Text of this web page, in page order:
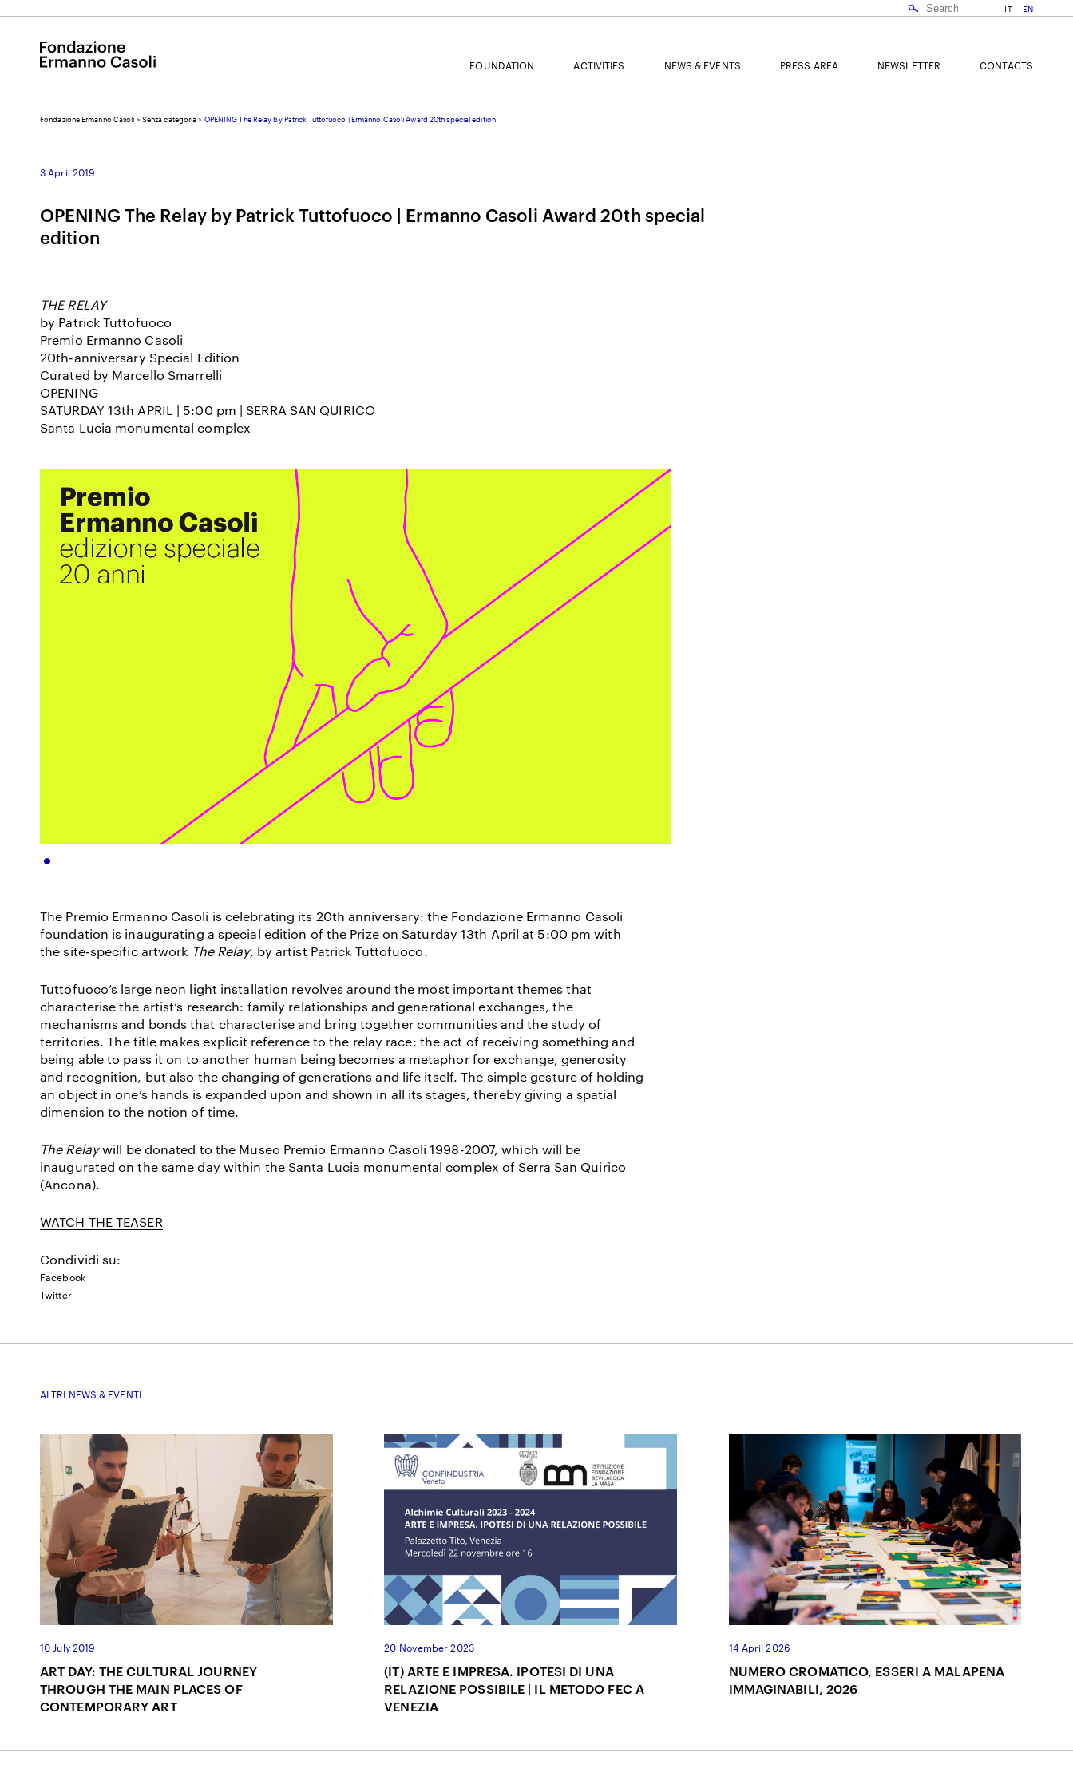
IT EN
FOUNDATION ACTIVITIES NEWS & EVENTS PRESS AREA NEWSLETTER CONTACTS
Fondazione Ermanno Casoli > Senza categoria> OPENING The Relay by Patrick Tuttofuoco | Ermanno Casoli Award 20th special edition
3 April 2019
OPENING The Relay by Patrick Tuttofuoco | Ermanno Casoli Award 20th special
edition
THE RELAY
by Patrick Tuttofuoco
Premio Ermanno Casoli
20th-anniversary Special Edition
Curated by Marcello Smarrelli
OPENING
SATURDAY 13th APRIL | 5:00 pm | SERRA SAN QUIRICO
Santa Lucia monumental complex
The Premio Ermanno Casoli is celebrating its 20th anniversary: the Fondazione Ermanno Casoli
foundation is inaugurating a special edition of the Prize on Saturday 13th April at 5:00 pm with
the site-specific artwork The Relay, by artist Patrick Tuttofuoco.
Tuttofuoco’s large neon light installation revolves around the most important themes that
characterise the artist’s research: family relationships and generational exchanges, the
mechanisms and bonds that characterise and bring together communities and the study of
territories. The title makes explicit reference to the relay race: the act of receiving something and
being able to pass it on to another human being becomes a metaphor for exchange, generosity
and recognition, but also the changing of generations and life itself. The simple gesture of holding
an object in one’s hands is expanded upon and shown in all its stages, thereby giving a spatial
dimension to the notion of time.
The Relaywill be donated to the Museo Premio Ermanno Casoli 1998-2007, which will be
inaugurated on the same day within the Santa Lucia monumental complex of Serra San Quirico
(Ancona).
WATCH THE TEASER
Condividi su:
Facebook
Twitter
ALTRI NEWS & EVENTI
10 July 2019
ART DAY: THE CULTURAL JOURNEY
THROUGH THE MAIN PLACES OF
CONTEMPORARY ART
20 November 2023
(IT) ARTE E IMPRESA. IPOTESI DI UNA
RELAZIONE POSSIBILE | IL METODO FEC A
VENEZIA
14 April 2026
NUMERO CROMATICO, ESSERI A MALAPENA
IMMAGINABILI, 2026